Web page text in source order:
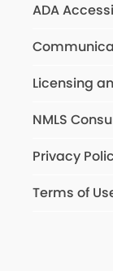
ADA
Licensing
NMLS
Privacy
Terms of